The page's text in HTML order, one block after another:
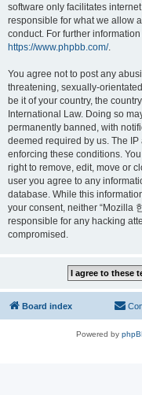
software only facilitates
responsible for what we allow
conduct. For further
https://www.phpbb.com/.
You agree not to post any
threatening, sexually-
be it of your country, the
International Law. Doing so
permanently banned, with
deemed required by us. The
enforcing these conditions.
right to remove, edit, move or
user you agree to any
database. While this
your consent, neither “Mozilla
responsible for any hacking
compromised.
Board index
Powered by